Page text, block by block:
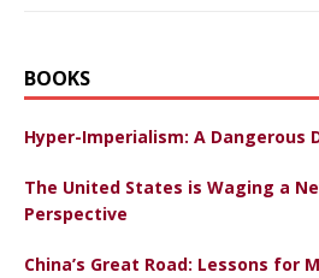
BOOKS
Hyper-Imperialism: A Dangerous
The United States is Waging a
Perspective
China’s Great Road: Lessons for